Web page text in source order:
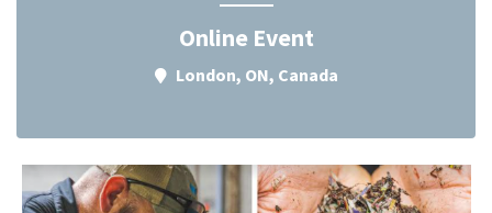
Online Event
London, ON, Canada